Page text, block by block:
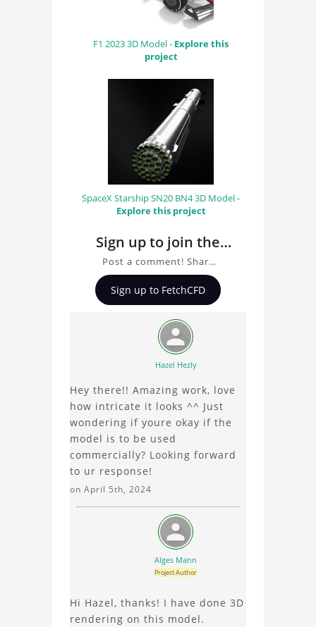
F1 2023 3D Model - Explore this
project
SpaceX Starship SN20 BN4 3D Model -
Explore this project
Sign up to join the
conversation about
Lotus T127 F1 Car 3D
Model
Post a comment! Share
insights on Lotus T127 F1
Car 3D Model, ask
with other users.
Whether you're curious
element analysis, your
comments enrich the
conversation.
Sign up to FetchCFD
Hazel Hezly
Hey there!! Amazing work, love
how intricate it looks ^^ Just
wondering if youre okay if the
model is to be used
commercially? Looking forward
to ur response!
on April 5th, 2024
Alges Mann
Project Author
Hi Hazel, thanks! I have done 3D
rendering on this model.